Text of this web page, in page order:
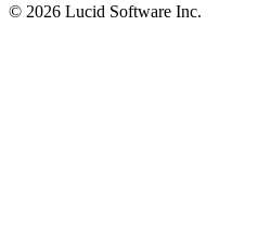
© 2026 Lucid Software Inc.